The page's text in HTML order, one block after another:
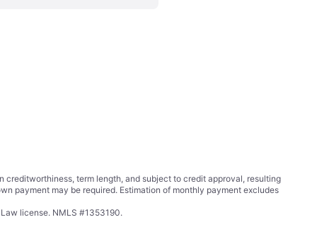
creditworthiness, term length, and subject to credit approval, resulting
payment may be required. Estimation of monthly payment excludes
license. NMLS #1353190.